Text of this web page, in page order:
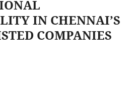
IN CHENNAI’S
COMPANIES